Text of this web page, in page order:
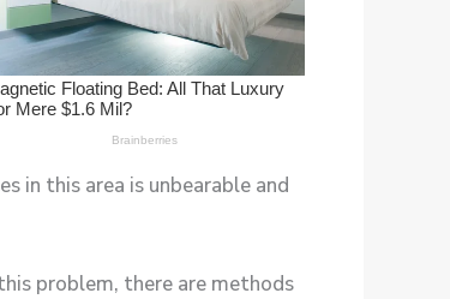
in this area is unbearable and
problem, there are methods